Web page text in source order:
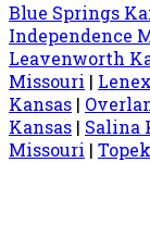
Blue Springs
Independence
Leavenworth
Missouri |
Kansas |
Kansas | Salina
Missouri |